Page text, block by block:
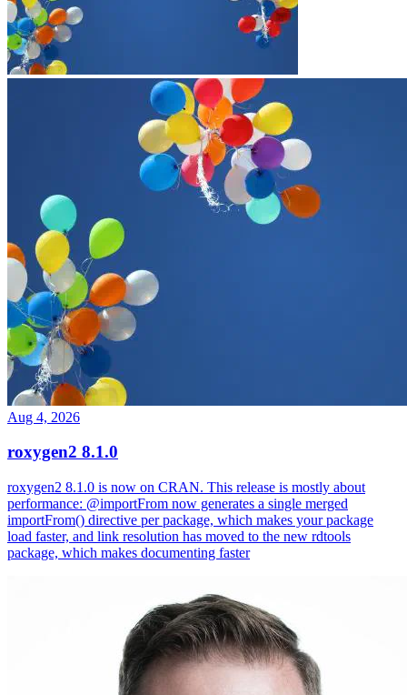
Aug 4, 2026
roxygen2 8.1.0
roxygen2 8.1.0 is now on CRAN. This release is mostly about
performance: @importFrom now generates a single merged
importFrom() directive per package, which makes your package
load faster, and link resolution has moved to the new rdtools
package, which makes documenting faster